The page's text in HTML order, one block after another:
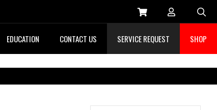
EDUCATION CONTACT US SERVICE REQUEST SHOP